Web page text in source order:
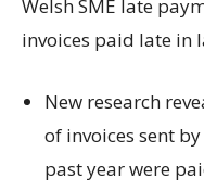
Welsh SME late
invoices paid late in
New research
of invoices sent
past year were